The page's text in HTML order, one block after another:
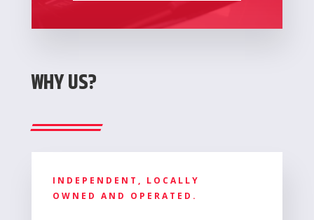
WHY US?
INDEPENDENT, LOCALLY
OWNED AND OPERATED.